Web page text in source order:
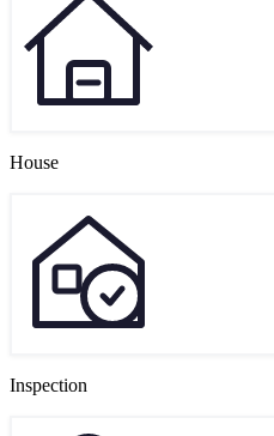
House
Inspection